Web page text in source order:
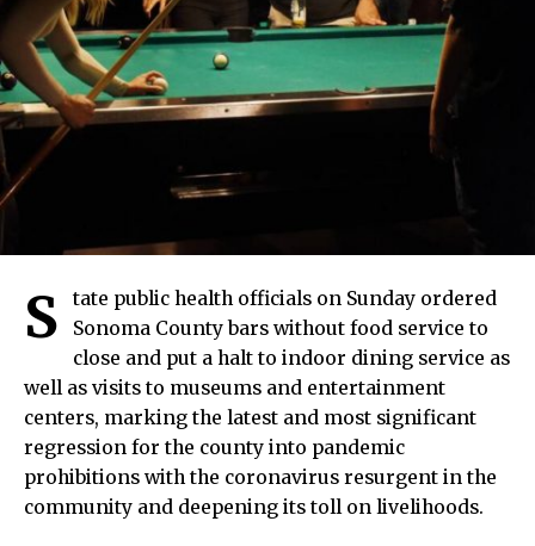
S
tate public health officials on Sunday ordered
Sonoma County bars without food service to
close and put a halt to indoor dining service as
well as visits to museums and entertainment
centers, marking the latest and most significant
regression for the county into pandemic
prohibitions with the coronavirus resurgent in the
community and deepening its toll on livelihoods.